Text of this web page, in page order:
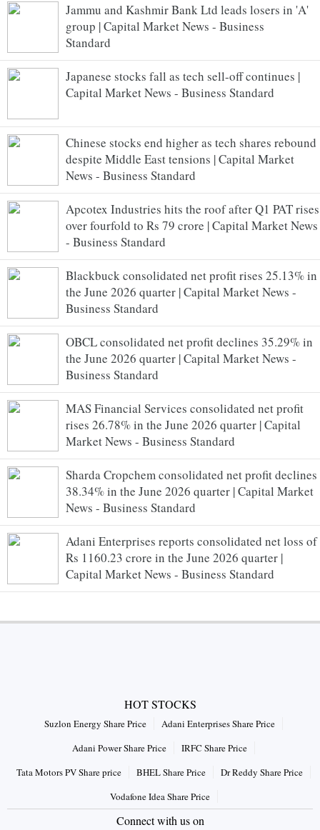
Jammu and Kashmir Bank Ltd leads losers in 'A'
group | Capital Market News - Business
Standard
Japanese stocks fall as tech sell-off continues |
Capital Market News - Business Standard
Chinese stocks end higher as tech shares rebound
despite Middle East tensions | Capital Market
News - Business Standard
Apcotex Industries hits the roof after Q1 PAT rises
over fourfold to Rs 79 crore | Capital Market News
- Business Standard
Blackbuck consolidated net profit rises 25.13% in
the June 2026 quarter | Capital Market News -
Business Standard
OBCL consolidated net profit declines 35.29% in
the June 2026 quarter | Capital Market News -
Business Standard
MAS Financial Services consolidated net profit
rises 26.78% in the June 2026 quarter | Capital
Market News - Business Standard
Sharda Cropchem consolidated net profit declines
38.34% in the June 2026 quarter | Capital Market
News - Business Standard
Adani Enterprises reports consolidated net loss of
Rs 1160.23 crore in the June 2026 quarter |
Capital Market News - Business Standard
HOT STOCKS
Suzlon Energy Share Price
Adani Enterprises Share Price
Adani Power Share Price
IRFC Share Price
Tata Motors PV Share price
BHEL Share Price
Dr Reddy Share Price
Vodafone Idea Share Price
Connect with us on